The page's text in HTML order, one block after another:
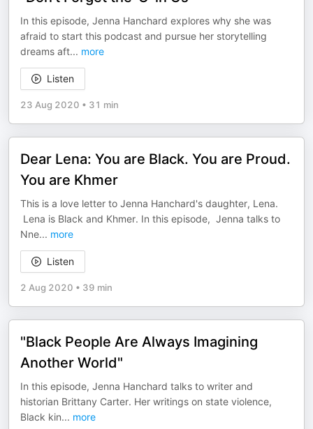
In this episode, Jenna Hanchard explores why she was
afraid to start this podcast and pursue her storytelling
dreams aft... more
Listen
23 Aug 2020 • 31 min
Dear Lena: You are Black. You are Proud.
You are Khmer
This is a love letter to Jenna Hanchard's daughter, Lena.
Lena is Black and Khmer. In this episode, Jenna talks to
Nne... more
Listen
2 Aug 2020 • 39 min
"Black People Are Always Imagining
Another World"
In this episode, Jenna Hanchard talks to writer and
historian Brittany Carter. Her writings on state violence,
Black kin... more